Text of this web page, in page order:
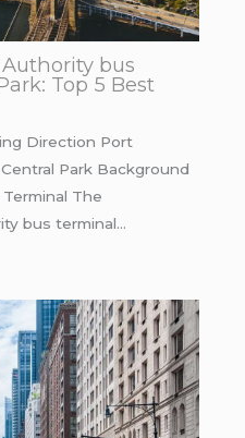
bus
Top 5 Best
Direction Port
Park Background
The
bus terminal…